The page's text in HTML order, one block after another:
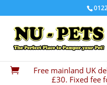

Free mainland UK
£30. Fixed fee